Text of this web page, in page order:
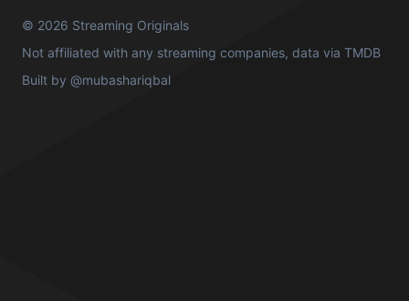
© 2026 Streaming Originals
Not affiliated with any streaming companies, data via TMDB
Built by @mubashariqbal